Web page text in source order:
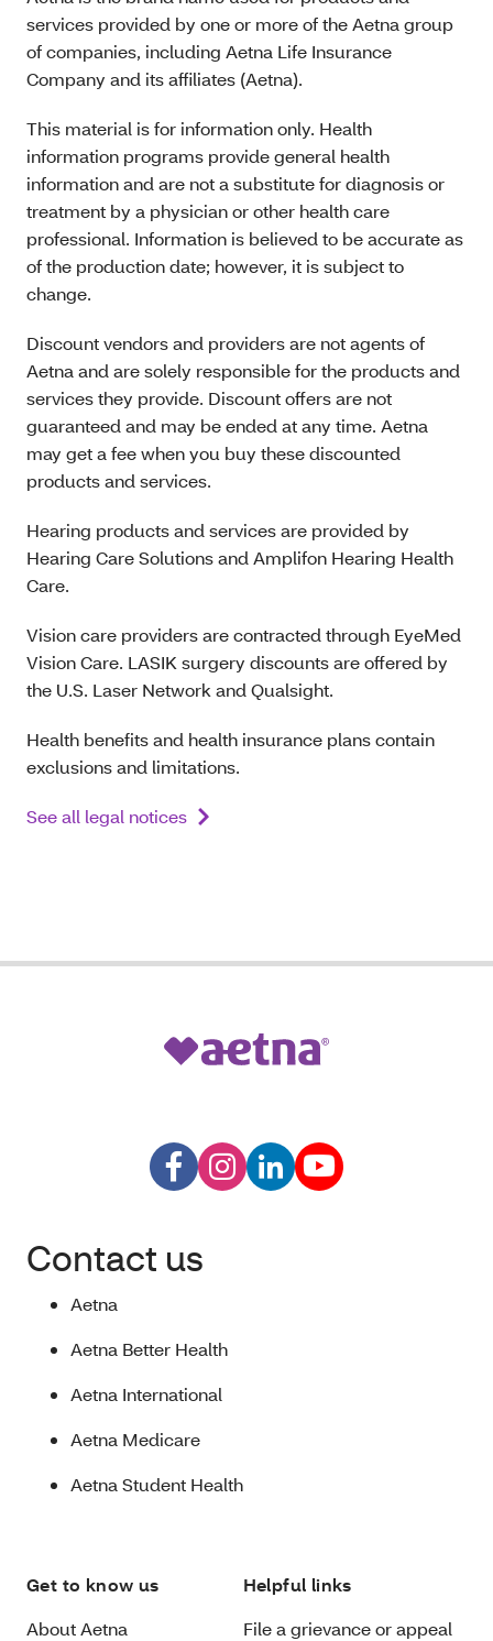
services provided by one or more of the Aetna group
of companies, including Aetna Life Insurance
Company and its affiliates (Aetna).
This material is for information only. Health
information programs provide general health
information and are not a substitute for diagnosis or
treatment by a physician or other health care
professional. Information is believed to be accurate as
of the production date; however, it is subject to
change.
Discount vendors and providers are not agents of
Aetna and are solely responsible for the products and
services they provide. Discount offers are not
guaranteed and may be ended at any time. Aetna
may get a fee when you buy these discounted
products and services.
Hearing products and services are provided by
Hearing Care Solutions and Amplifon Hearing Health
Care.
Vision care providers are contracted through EyeMed
Vision Care. LASIK surgery discounts are offered by
the U.S. Laser Network and Qualsight.
Health benefits and health insurance plans contain
exclusions and limitations.
See all legal notices
Contact us
Aetna
Aetna Better Health
Aetna International
Aetna Medicare
Aetna Student Health
Get to know us
About Aetna
Helpful links
File a grievance or appeal